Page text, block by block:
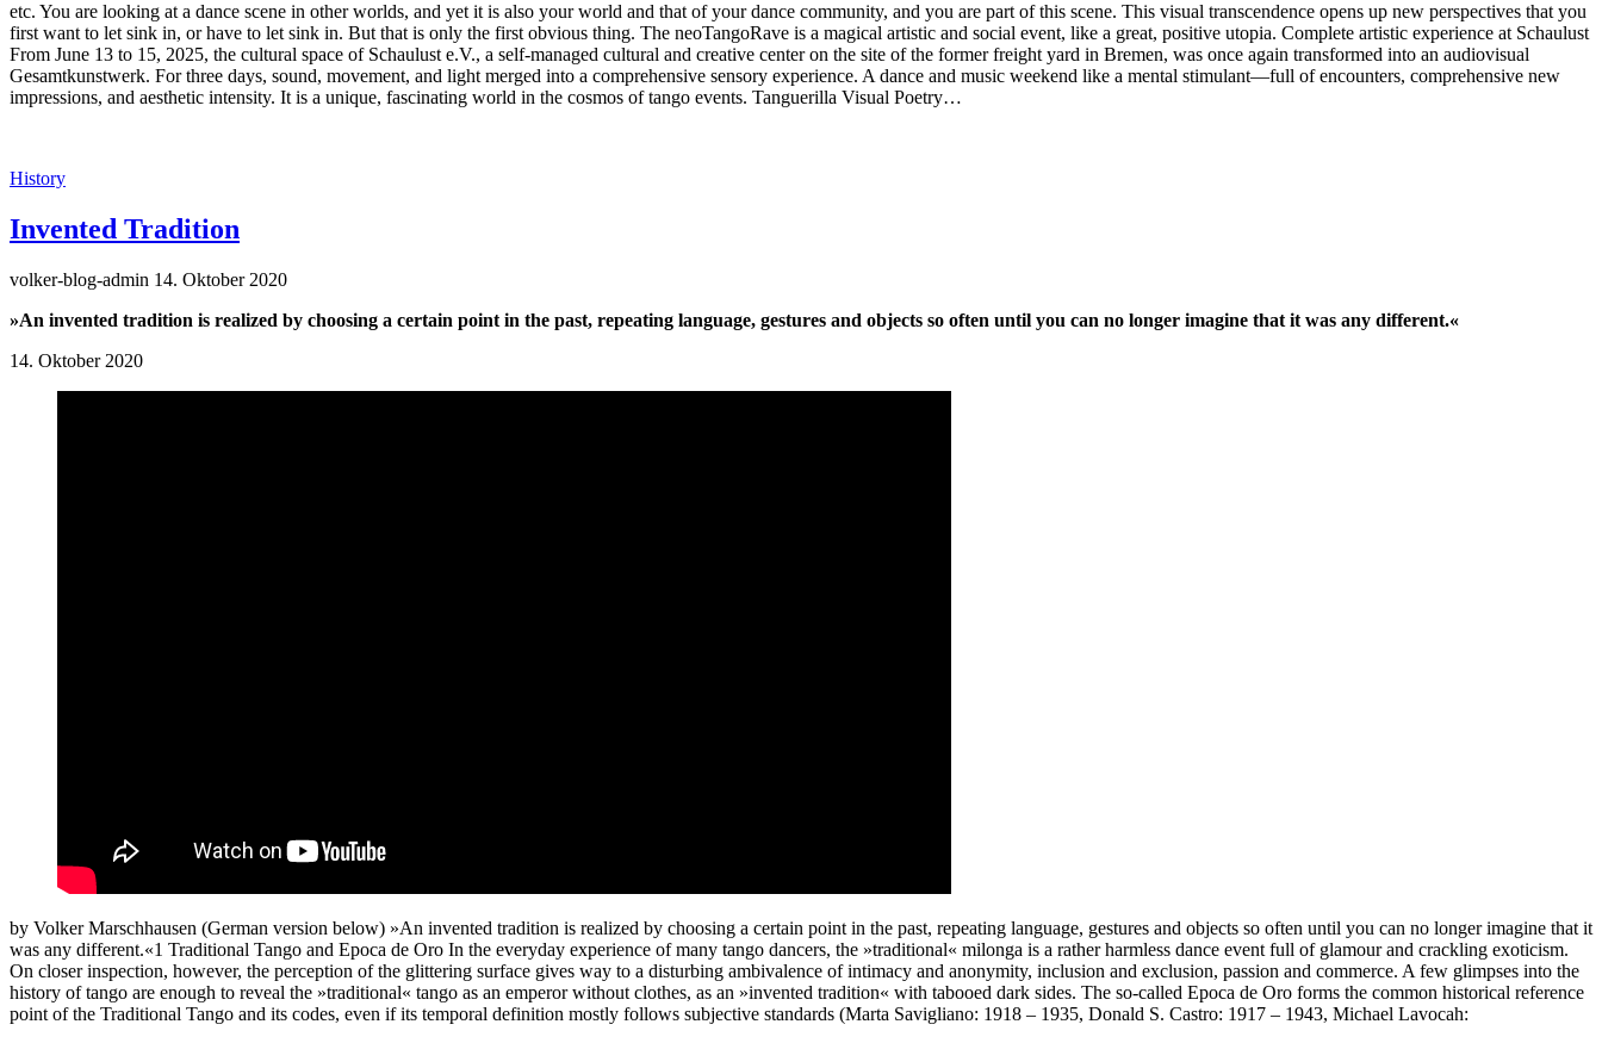
etc. You are looking at a dance scene in other worlds, and yet it is also your world and that of your dance community, and you are part of this scene. This visual transcendence opens up new perspectives that you
first want to let sink in, or have to let sink in. But that is only the first obvious thing. The neoTangoRave is a magical artistic and social event, like a great, positive utopia. Complete artistic experience at Schaulust
From June 13 to 15, 2025, the cultural space of Schaulust e.V., a self-managed cultural and creative center on the site of the former freight yard in Bremen, was once again transformed into an audiovisual
Gesamtkunstwerk. For three days, sound, movement, and light merged into a comprehensive sensory experience. A dance and music weekend like a mental stimulant—full of encounters, comprehensive new
impressions, and aesthetic intensity. It is a unique, fascinating world in the cosmos of tango events. Tanguerilla Visual Poetry…
History
Invented Tradition
volker-blog-admin 14. Oktober 2020
»An invented tradition is realized by choosing a certain point in the past, repeating language, gestures and objects so often until you can no longer imagine that it was any different.«
14. Oktober 2020
by Volker Marschhausen (German version below) »An invented tradition is realized by choosing a certain point in the past, repeating language, gestures and objects so often until you can no longer imagine that it
was any different.«1 Traditional Tango and Epoca de Oro In the everyday experience of many tango dancers, the »traditional« milonga is a rather harmless dance event full of glamour and crackling exoticism.
On closer inspection, however, the perception of the glittering surface gives way to a disturbing ambivalence of intimacy and anonymity, inclusion and exclusion, passion and commerce. A few glimpses into the
history of tango are enough to reveal the »traditional« tango as an emperor without clothes, as an »invented tradition« with tabooed dark sides. The so-called Epoca de Oro forms the common historical reference
point of the Traditional Tango and its codes, even if its temporal definition mostly follows subjective standards (Marta Savigliano: 1918 – 1935, Donald S. Castro: 1917 – 1943, Michael Lavocah: